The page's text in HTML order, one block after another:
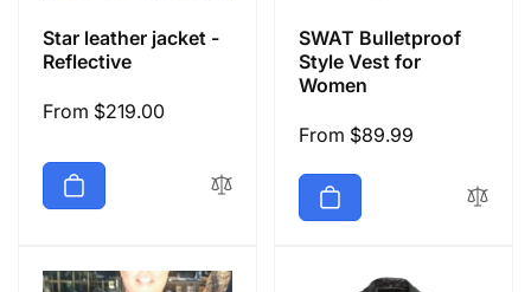
Star leather jacket -
Reflective
Regular
From $219.00
SWAT Bulletproof
Style Vest for
Women
Regular
From $89.99